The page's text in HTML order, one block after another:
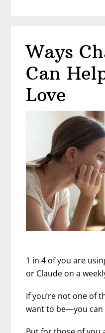
Ways
Can
Love
1 in 4 of you are
or Claude on a
If you’re not one of
want to be—you can